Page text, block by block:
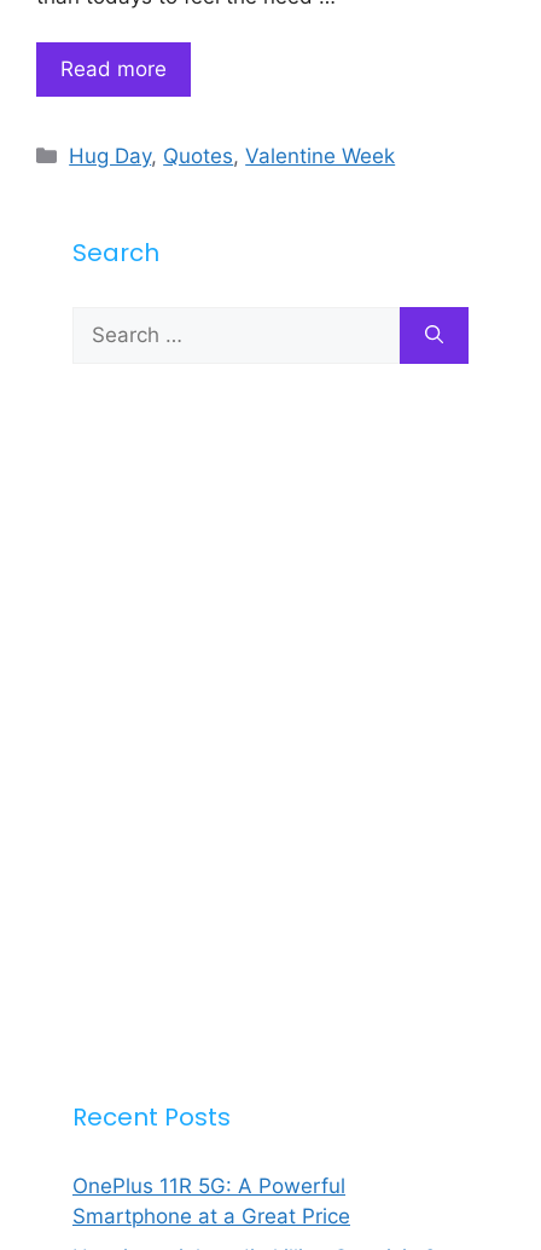
Read more
Categories
Hug Day, Quotes,Valentine Week
Search
Search
for:
Recent Posts
OnePlus 11R 5G: A Powerful
Smartphone at a Great Price